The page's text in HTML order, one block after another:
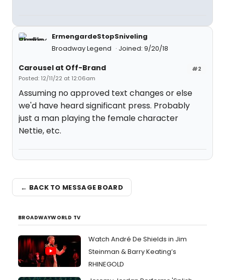
ErmengardeStopSniveling
Broadway Legend
Joined: 9/20/18
#2
Carousel at Off-Brand
Posted: 12/11/22 at 12:06am
Assuming no approved text changes or else
we'd have heard significant press. Probably
just a man playing the female character
Nettie, etc.
← BACK TO MESSAGE BOARD
BROADWAYWORLD TV
Watch André De Shields in Jim
Steinman & Barry Keating’s
RHINEGOLD